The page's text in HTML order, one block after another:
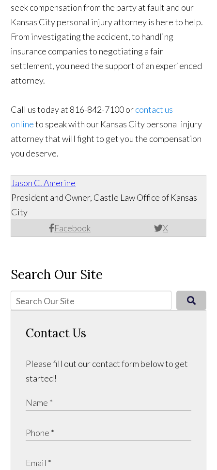
seek compensation from the party at fault and our
Kansas City personal injury attorney is here to help.
From investigating the accident, to handling
insurance companies to negotiating a fair
settlement, you need the support of an experienced
attorney.
Call us today at 816-842-7100 orcontact us
onlineto speak with our Kansas City personal injury
attorney that will fight to get you the compensation
you deserve.
Jason C. Amerine
Facebook X
President and Owner, Castle Law Office of Kansas
City
Search Our Site
Contact Us
Please fill out our contact form below to get
started!